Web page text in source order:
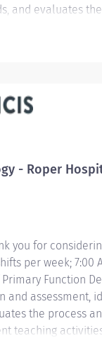
and evaluates
data,
- Roper
you for
per week; 7:00
Function
and assessment,
the process
teaching